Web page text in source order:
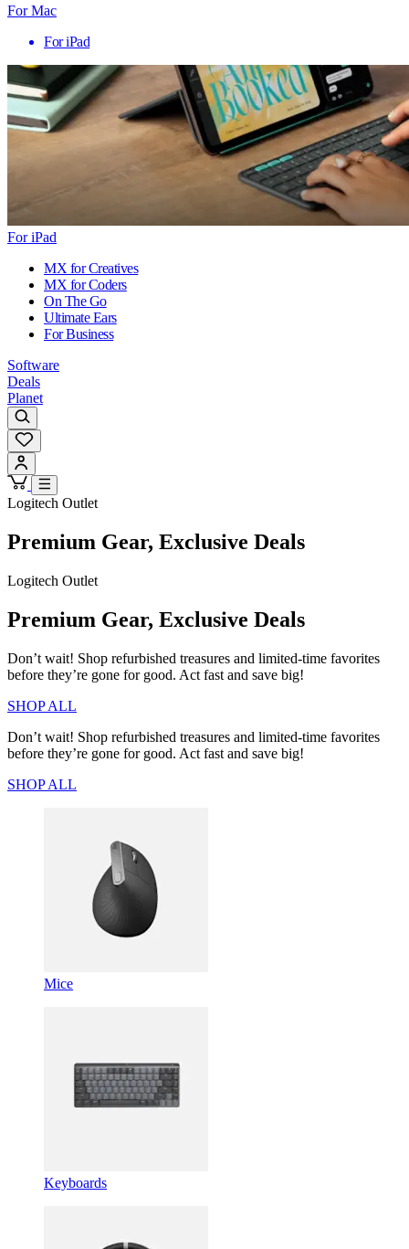
For Mac
For iPad
For iPad
MX for Creatives
MX for Coders
On The Go
Ultimate Ears
For Business
Software
Deals
Planet
Logitech Outlet
Premium Gear, Exclusive Deals
Logitech Outlet
Premium Gear, Exclusive Deals
Don’t wait! Shop refurbished treasures and limited-time favorites
before they’re gone for good. Act fast and save big!
SHOP ALL
Don’t wait! Shop refurbished treasures and limited-time favorites
before they’re gone for good. Act fast and save big!
SHOP ALL
Mice
Keyboards